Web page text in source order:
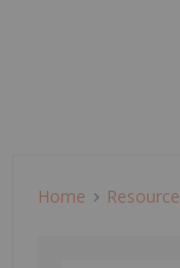
Home Resource